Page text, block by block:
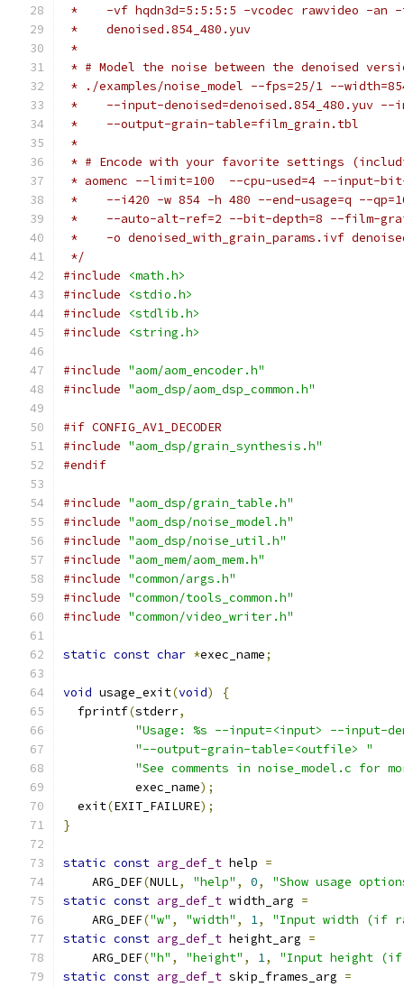
*    -vf hqdn3d=5:5:5:5 -vcodec rawvideo -an
*    denoised.854_480.yuv
*
* # Model the noise between the denoised
* ./examples/noise_model --fps=25/1 --
*    --input-denoised=denoised.854_480.yuv --
*    --output-grain-table=film_grain.tbl
*
* # Encode with your favorite settings
* aomenc --limit=100  --cpu-used=4 --
*    --i420 -w 854 -h 480 --end-usage=q --
*    --auto-alt-ref=2 --bit-depth=8 --film-
*    -o denoised_with_grain_params.ivf
*/
#include
<math.h>
#include
<stdio.h>
#include
<stdlib.h>
#include
<string.h>
#include "aom/aom_encoder.h"
#include "aom_dsp/aom_dsp_common.h"
#if CONFIG_AV1_DECODER
#include "aom_dsp/grain_synthesis.h"
#endif
#include "aom_dsp/grain_table.h"
#include "aom_dsp/noise_model.h"
#include "aom_dsp/noise_util.h"
#include "aom_mem/aom_mem.h"
#include "common/args.h"
#include "common/tools_common.h"
#include "common/video_writer.h"
static const char *exec_name;
void usage_exit(void)
{
  fprintf
(stderr,
"Usage: %s --input=<input> --input-
"--output-grain-table=<outfile> "
"See comments in noise_model.c for
          exec_name
);
  exit
(EXIT_FAILURE);
}
static const arg_def_t help =
    ARG_DEF
(NULL, "help" , 0,
"Show usage
static const arg_def_t width_arg =
    ARG_DEF
("w" , "width" , 1,
"Input width (if
static const arg_def_t height_arg =
    ARG_DEF
("h" , "height" , 1,
"Input height (if
static const arg_def_t skip_frames_arg =